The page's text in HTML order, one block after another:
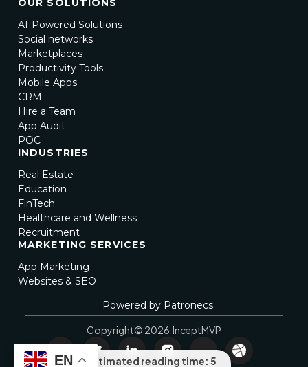
Estimated reading time: 5
OUR SOLUTIONS
AI-Powered Solutions
Social networks
Marketplaces
Productivity Tools
Mobile Apps
CRM
Hire a Team
App Audit
POC
INDUSTRIES
Real Estate
Education
FinTech
Healthcare and Wellness
Recruitment
MARKETING SERVICES
App Marketing
Websites & SEO
Powered by Patronecs
Copyright© 2026 InceptMVP
EN